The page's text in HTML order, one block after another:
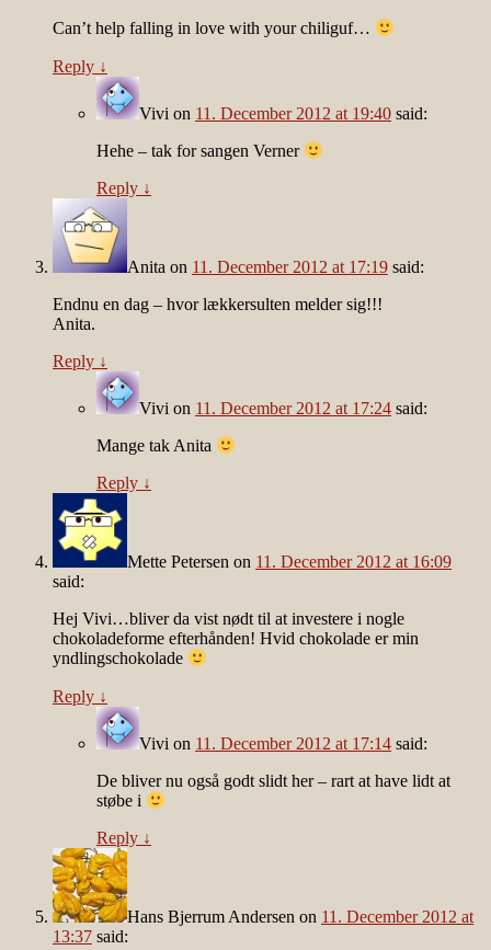
Can’t help falling in love with your chiliguf…
Reply ↓
Vivi on 11. December 2012 at 19:40 said:
Hehe – tak for sangen Verner
Reply ↓
Anita on 11. December 2012 at 17:19 said:
Endnu en dag – hvor lækkersulten melder sig!!!
Anita.
Reply ↓
Vivi on 11. December 2012 at 17:24 said:
Mange tak Anita
Reply ↓
Mette Petersen on 11. December 2012 at 16:09
said:
Hej Vivi…bliver da vist nødt til at investere i nogle
chokoladeforme efterhånden! Hvid chokolade er min
yndlingschokolade
Reply ↓
Vivi on 11. December 2012 at 17:14 said:
De bliver nu også godt slidt her – rart at have lidt at
støbe i
Reply ↓
Hans Bjerrum Andersen on 11. December 2012 at
13:37 said: